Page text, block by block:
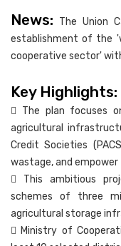
News: The Union
establishment of the
cooperative sector'
Key Highlights:
 The plan focuses
agricultural
Credit Societies
wastage, and
 This ambitious
schemes of three
agricultural storage
 Ministry of